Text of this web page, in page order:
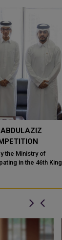
the Ministry of
in the 46th King